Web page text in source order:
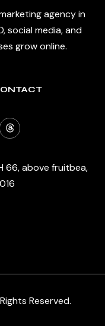
agency in
social media, and
grow online.
66, above fruitbea,
Reserved.